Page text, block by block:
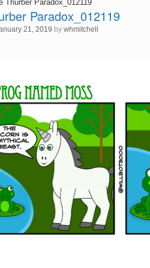
Thurber Paradox_012119
Paradox_012119
21, 2019 by whmitchell